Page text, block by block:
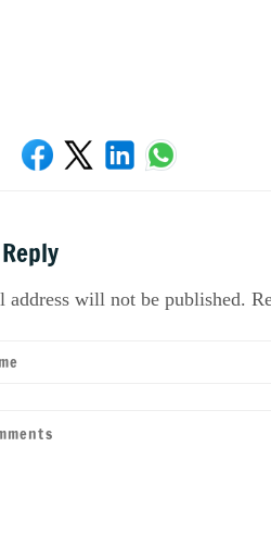
address will not be published.